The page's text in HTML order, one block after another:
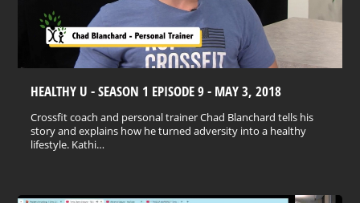
HEALTHY U - SEASON 1 EPISODE 9 - MAY 3, 2018
Crossfit coach and personal trainer Chad Blanchard tells his
story and explains how he turned adversity into a healthy
lifestyle. Kathi…